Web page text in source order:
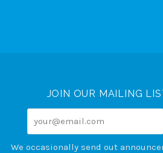
JOIN OUR MAILING
your@email.com
We occasionally send out